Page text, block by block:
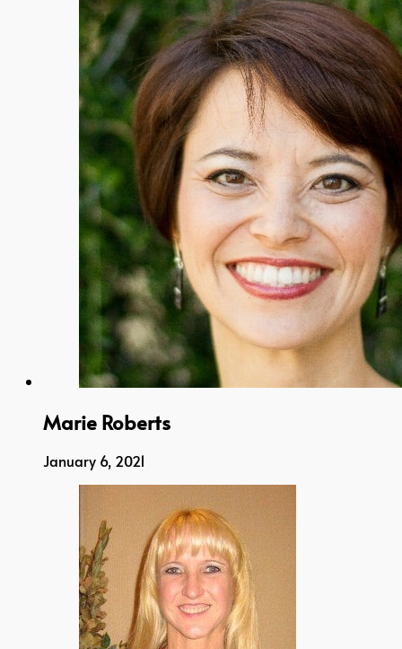
Marie Roberts
January 6, 2021